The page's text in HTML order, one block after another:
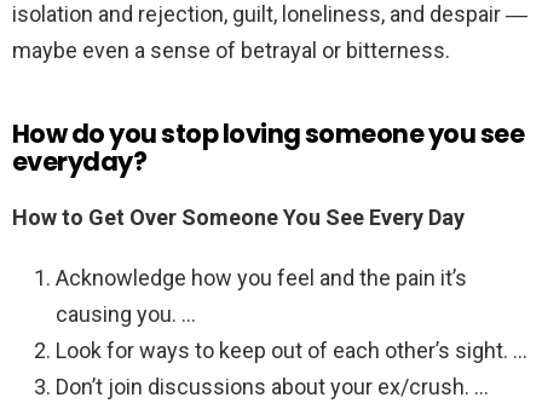
isolation and rejection, guilt, loneliness, and despair ―
maybe even a sense of betrayal or bitterness.
How do you stop loving someone you see
everyday?
How to Get Over Someone You See Every Day
Acknowledge how you feel and the pain it’s
causing you. …
Look for ways to keep out of each other’s sight. …
Don’t join discussions about your ex/crush. …